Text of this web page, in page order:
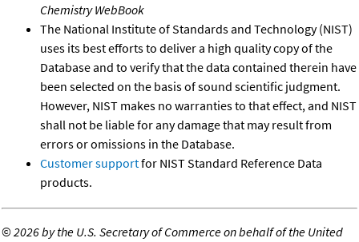
Chemistry WebBook
The National Institute of Standards and Technology (NIST)
uses its best efforts to deliver a high quality copy of the
Database and to verify that the data contained therein have
been selected on the basis of sound scientific judgment.
However, NIST makes no warranties to that effect, and NIST
shall not be liable for any damage that may result from
errors or omissions in the Database.
Customer supportfor NIST Standard Reference Data
products.
©2026 by the U.S. Secretary of Commerce on behalf of the United